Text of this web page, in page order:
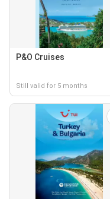
P&O Cruises
Still valid for 5 months